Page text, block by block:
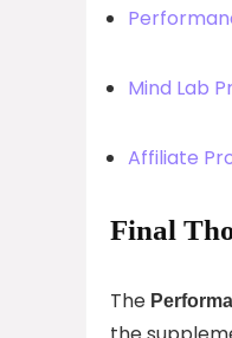
Mind Lab
Affiliate
Final
The